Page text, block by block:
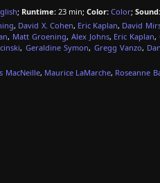
; Runtime: 23 min; Color: Color; Sound:
, David X. Cohen, Eric Kaplan, David
, Matt Groening, Alex Johns, Eric Kaplan,
, Geraldine Symon, Gregg Vanzo,
MacNeille, Maurice LaMarche, Roseanne